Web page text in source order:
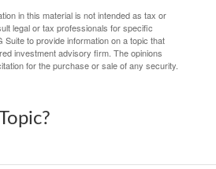
in this material is not intended as tax or
legal or tax professionals for specific
to provide information on a topic that
investment advisory firm. The opinions
for the purchase or sale of any security.